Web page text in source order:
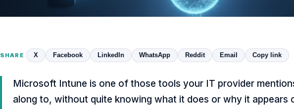
SHARE X Facebook LinkedIn WhatsApp Reddit Email Copy link
Microsoft Intune is one of those tools your IT provider
along to, without quite knowing what it does or why it appears